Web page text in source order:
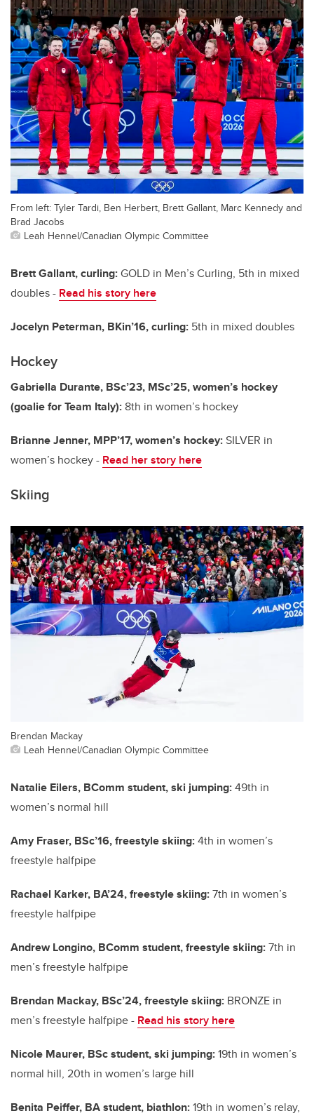
From left: Tyler Tardi, Ben Herbert, Brett Gallant, Marc Kennedy and
Brad Jacobs
Leah Hennel/Canadian Olympic Committee
Brett Gallant, curling:GOLD in Men’s Curling, 5th in mixed
doubles - Read his story here
Jocelyn Peterman, BKin’16, curling: 5th in mixed doubles
Hockey
Gabriella Durante, BSc’23, MSc’25, women’s hockey
(goalie for Team Italy): 8th in women’s hockey
Brianne Jenner, MPP’17, women’s hockey:SILVER in
women’s hockey - Read her story here
Skiing
Brendan Mackay
Leah Hennel/Canadian Olympic Committee
Natalie Eilers, BComm student, ski jumping:49th in
women’s normal hill
Amy Fraser, BSc’16, freestyle skiing:4th in women’s
freestyle halfpipe
Rachael Karker, BA’24, freestyle skiing:7th in women’s
freestyle halfpipe
Andrew Longino, BComm student, freestyle skiing:7th in
men’s freestyle halfpipe
Brendan Mackay, BSc’24, freestyle skiing: BRONZE in
men’s freestyle halfpipe - Read his story here
Nicole Maurer, BSc student, ski jumping:19th in women’s
normal hill, 20th in women’s large hill
Benita Peiffer, BA student, biathlon:19th in women’s relay,